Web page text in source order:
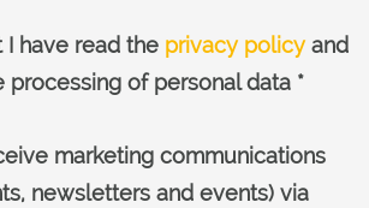
I have read the privacy policyand
processing of personal data *
marketing communications
newsletters and events) via